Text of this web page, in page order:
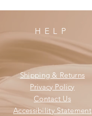
HELP
Shipping & Returns
Privacy Policy
Contact Us
Accessibility Statement